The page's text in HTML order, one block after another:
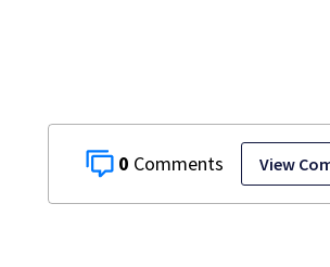
0 View